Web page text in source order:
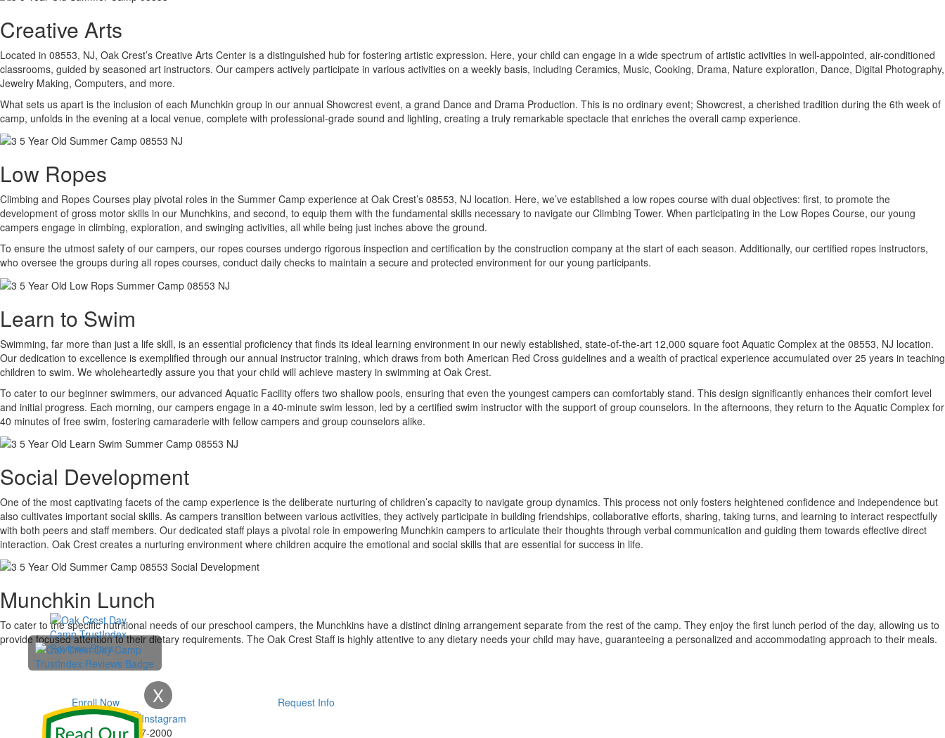
Creative Arts
Located in 08553, NJ, Oak Crest’s Creative Arts Center is a distinguished hub for fostering artistic expression. Here, your child can engage in a wide spectrum of artistic activities in well-appointed, air-conditioned
classrooms, guided by seasoned art instructors. Our campers actively participate in various activities on a weekly basis, including Ceramics, Music, Cooking, Drama, Nature exploration, Dance, Digital Photography,
Jewelry Making, Computers, and more.
What sets us apart is the inclusion of each Munchkin group in our annual Showcrest event, a grand Dance and Drama Production. This is no ordinary event; Showcrest, a cherished tradition during the 6th week of
camp, unfolds in the evening at a local venue, complete with professional-grade sound and lighting, creating a truly remarkable spectacle that enriches the overall camp experience.
Low Ropes
Climbing and Ropes Courses play pivotal roles in the Summer Camp experience at Oak Crest’s 08553, NJ location. Here, we’ve established a low ropes course with dual objectives: first, to promote the
development of gross motor skills in our Munchkins, and second, to equip them with the fundamental skills necessary to navigate our Climbing Tower. When participating in the Low Ropes Course, our young
campers engage in climbing, exploration, and swinging activities, all while being just inches above the ground.
To ensure the utmost safety of our campers, our ropes courses undergo rigorous inspection and certification by the construction company at the start of each season. Additionally, our certified ropes instructors,
who oversee the groups during all ropes courses, conduct daily checks to maintain a secure and protected environment for our young participants.
Learn to Swim
Swimming, far more than just a life skill, is an essential proficiency that finds its ideal learning environment in our newly established, state-of-the-art 12,000 square foot Aquatic Complex at the 08553, NJ location.
Our dedication to excellence is exemplified through our annual instructor training, which draws from both American Red Cross guidelines and a wealth of practical experience accumulated over 25 years in teaching
children to swim. We wholeheartedly assure you that your child will achieve mastery in swimming at Oak Crest.
To cater to our beginner swimmers, our advanced Aquatic Facility offers two shallow pools, ensuring that even the youngest campers can comfortably stand. This design significantly enhances their comfort level
and initial progress. Each morning, our campers engage in a 40-minute swim lesson, led by a certified swim instructor with the support of group counselors. In the afternoons, they return to the Aquatic Complex for
40 minutes of free swim, fostering camaraderie with fellow campers and group counselors alike.
Social Development
One of the most captivating facets of the camp experience is the deliberate nurturing of children’s capacity to navigate group dynamics. This process not only fosters heightened confidence and independence but
also cultivates important social skills. As campers transition between various activities, they actively participate in building friendships, collaborative efforts, sharing, taking turns, and learning to interact respectfully
with both peers and staff members. Our dedicated staff plays a pivotal role in empowering Munchkin campers to articulate their thoughts through verbal communication and guiding them towards effective direct
interaction. Oak Crest creates a nurturing environment where children acquire the emotional and social skills that are essential for success in life.
Munchkin Lunch
To cater to the specific nutritional needs of our preschool campers, the Munchkins have a distinct dining arrangement separate from the rest of the camp. They enjoy the first lunch period of the day, allowing us to
provide focused attention to their dietary requirements. The Oak Crest Staff is highly attentive to any dietary needs your child may have, guaranteeing a personalized and accommodating approach to their meals.
Enroll Now Request Info
Phone:732-297-2000
X